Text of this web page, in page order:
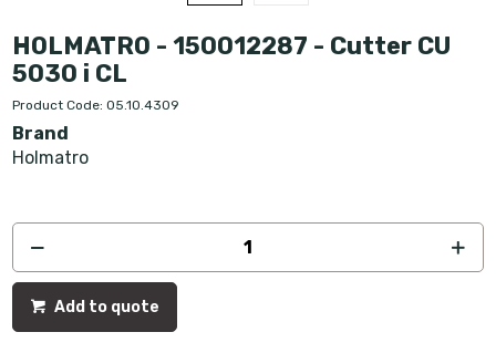
HOLMATRO - 150012287 - Cutter CU
5030 i CL
Product Code: 05.10.4309
Brand
Holmatro
Add to quote